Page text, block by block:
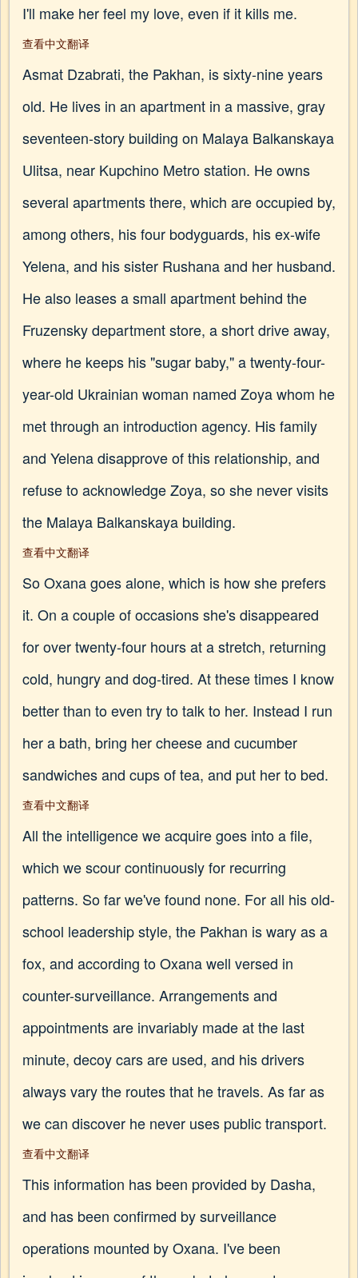
I'll make her feel my love, even if it kills me.
查看中文翻译
Asmat Dzabrati, the Pakhan, is sixty-nine years
old. He lives in an apartment in a massive, gray
seventeen-story building on Malaya Balkanskaya
Ulitsa, near Kupchino Metro station. He owns
several apartments there, which are occupied by,
among others, his four bodyguards, his ex-wife
Yelena, and his sister Rushana and her husband.
He also leases a small apartment behind the
Fruzensky department store, a short drive away,
where he keeps his "sugar baby," a twenty-four-
year-old Ukrainian woman named Zoya whom he
met through an introduction agency. His family
and Yelena disapprove of this relationship, and
refuse to acknowledge Zoya, so she never visits
the Malaya Balkanskaya building.
查看中文翻译
So Oxana goes alone, which is how she prefers
it. On a couple of occasions she's disappeared
for over twenty-four hours at a stretch, returning
cold, hungry and dog-tired. At these times I know
better than to even try to talk to her. Instead I run
her a bath, bring her cheese and cucumber
sandwiches and cups of tea, and put her to bed.
查看中文翻译
All the intelligence we acquire goes into a file,
which we scour continuously for recurring
patterns. So far we've found none. For all his old-
school leadership style, the Pakhan is wary as a
fox, and according to Oxana well versed in
counter-surveillance. Arrangements and
appointments are invariably made at the last
minute, decoy cars are used, and his drivers
always vary the routes that he travels. As far as
we can discover he never uses public transport.
查看中文翻译
This information has been provided by Dasha,
and has been confirmed by surveillance
operations mounted by Oxana. I've been